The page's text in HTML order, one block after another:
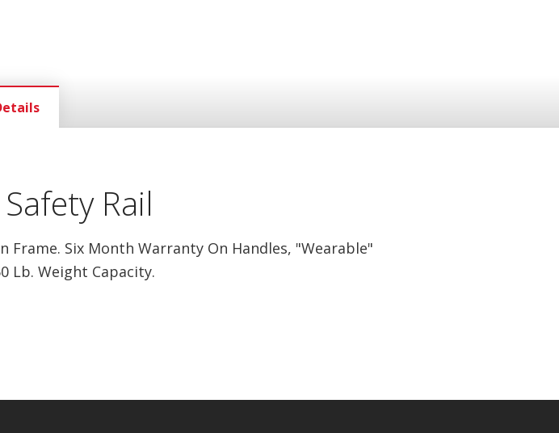
Rail
Six Month Warranty On Handles, "Wearable"
Lb. Weight Capacity.